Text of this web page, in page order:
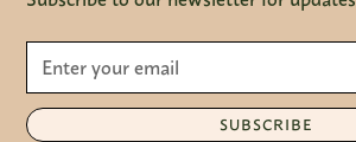
SUBSCRIBE